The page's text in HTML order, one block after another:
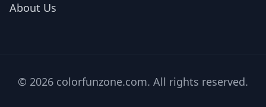
About Us
© 2026 colorfunzone.com. All rights reserved.